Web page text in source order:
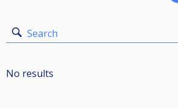
Search
No results